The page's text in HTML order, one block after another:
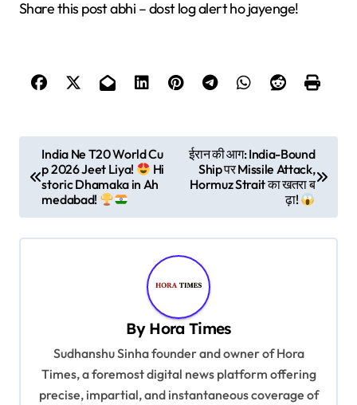
Share this post abhi – dost log alert ho jayenge!
o
India Ne T20 World Cu
p 2026 Jeet Liya!
Hi
storic Dhamaka in Ah
medabad!
ईरान की आग: India-Bound
Ship पर Missile Attack,
Hormuz Strait का खतरा ब
ढ़ा!
By Hora Times
Sudhanshu Sinha founder and owner of Hora
Times, a foremost digital news platform offering
precise, impartial, and instantaneous coverage of